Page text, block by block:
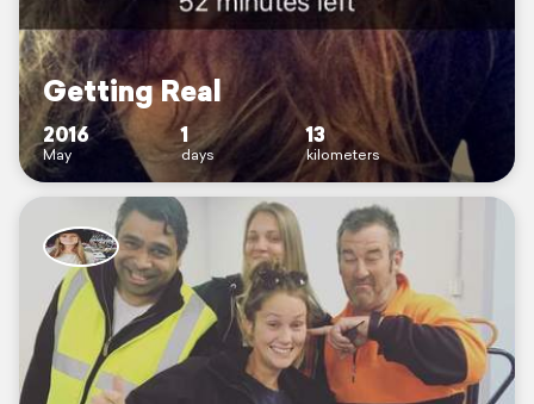
Getting Real
2016
May
1
days
13
kilometers